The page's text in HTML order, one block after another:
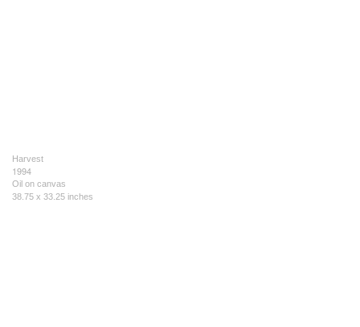
Harvest
1994
Oil on canvas
38.75 x 33.25 inches